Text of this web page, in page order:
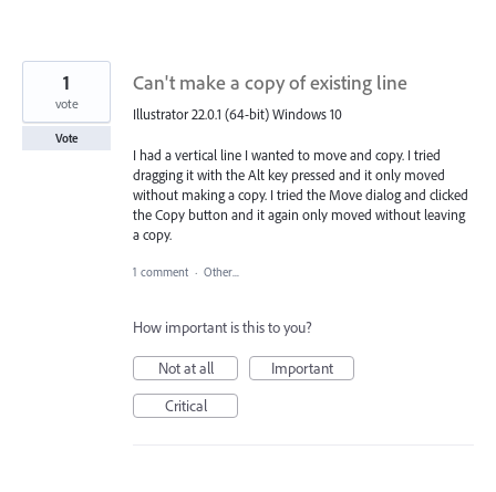
Can't make a copy of existing line
Illustrator 22.0.1 (64-bit) Windows 10
I had a vertical line I wanted to move and copy. I tried
dragging it with the Alt key pressed and it only moved
without making a copy. I tried the Move dialog and clicked
the Copy button and it again only moved without leaving
a copy.
1
vote
Vote
1 comment · Other...
How important is this to you?
Not at all
Important
Critical